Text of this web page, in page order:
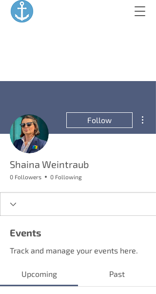
Follow
Shaina Weintraub
0 Followers 0 Following
Events
Track and manage your events here.
Upcoming Past